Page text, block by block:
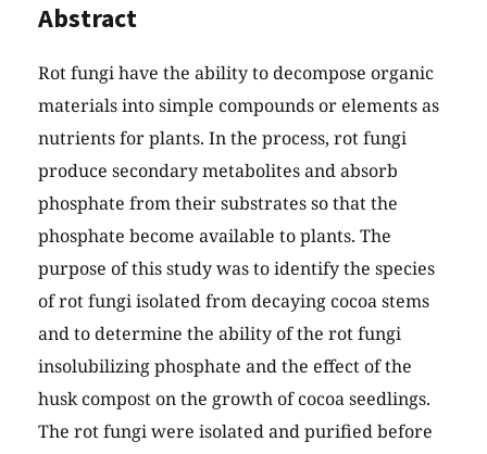
Abstract
Rot fungi have the ability to decompose organic
materials into simple compounds or elements as
nutrients for plants. In the process, rot fungi
produce secondary metabolites and absorb
phosphate from their substrates so that the
phosphate become available to plants. The
purpose of this study was to identify the species
of rot fungi isolated from decaying cocoa stems
and to determine the ability of the rot fungi
insolubilizing phosphate and the effect of the
husk compost on the growth of cocoa seedlings.
The rot fungi were isolated and purified before